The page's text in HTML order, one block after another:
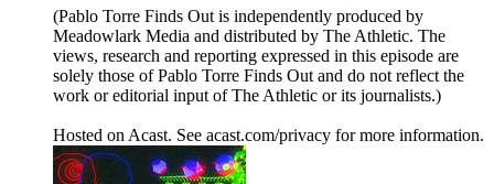
(Pablo Torre Finds Out is independently produced by
Meadowlark Media and distributed by The Athletic. The
views, research and reporting expressed in this episode are
solely those of Pablo Torre Finds Out and do not reflect the
work or editorial input of The Athletic or its journalists.)
Hosted on Acast. See acast.com/privacy for more information.